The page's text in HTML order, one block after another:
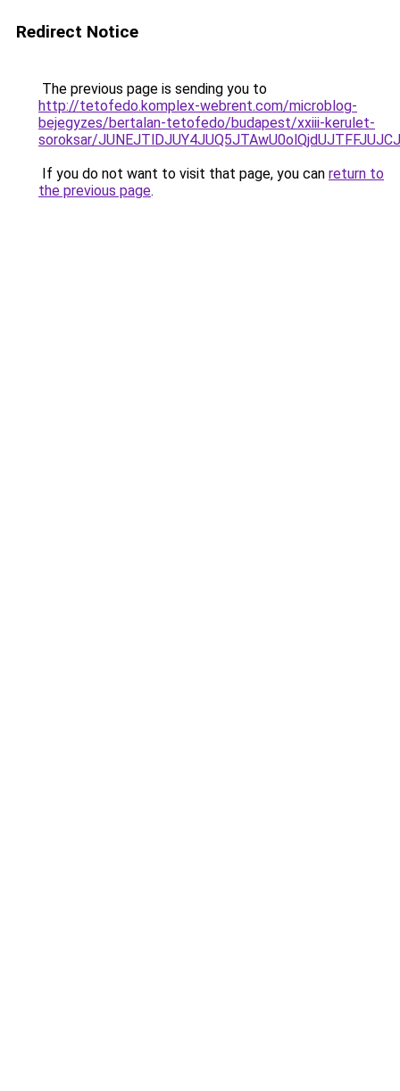
Redirect Notice
The previous page is sending you to
http://tetofedo.komplex-webrent.com/microblog-
bejegyzes/bertalan-tetofedo/budapest/xxiii-kerulet-
soroksar/
If you do not want to visit that page, you can return to
the previous page.